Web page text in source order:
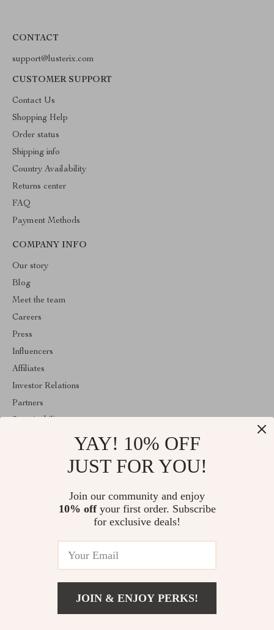
CONTACT
support@lusterix.com
CUSTOMER SUPPORT
Contact Us
Shopping Help
Order status
Shipping info
Country Availability
Returns center
FAQ
Payment Methods
COMPANY INFO
Our story
Blog
Meet the team
Careers
Press
Influencers
Affiliates
Investor Relations
Partners
Welcome to lusterix.com. From day one our team keeps bringing
together the finest materials and stunning design to create
something very special for you. All our products are developed
© 2026. All Rights Reserved
YAY! 10% OFF
JUST FOR YOU!
Join our community and enjoy
10% offyour first order. Subscribe
for exclusive deals!
JOIN & ENJOY PERKS!